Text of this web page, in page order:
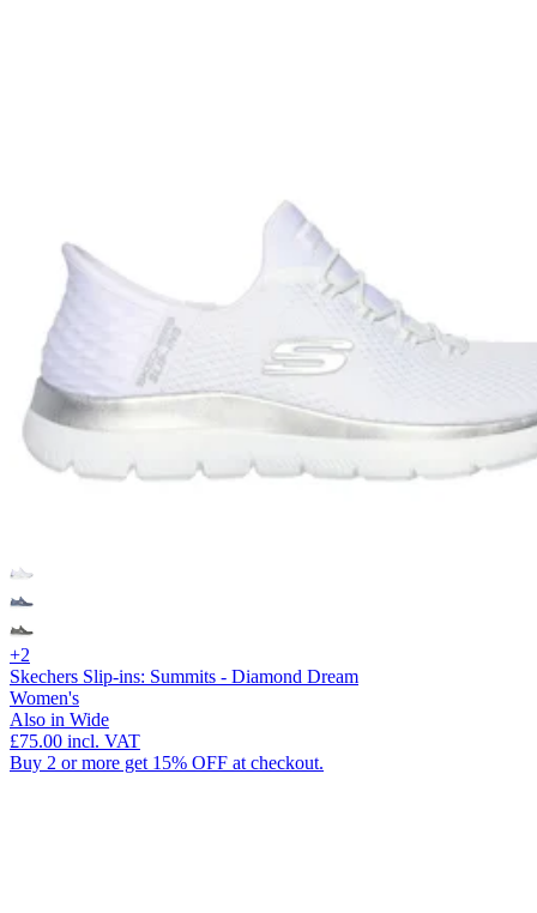
+2
Skechers Slip-ins: Summits - Diamond Dream
Women's
Also in Wide
£75.00 incl. VAT
Buy 2 or more get 15% OFF at checkout.